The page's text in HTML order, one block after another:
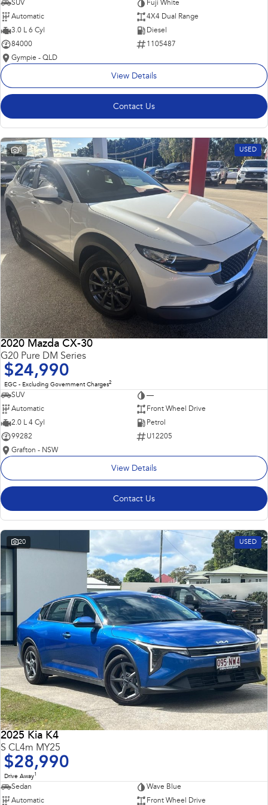
SUV
Fuji White
Automatic
4X4 Dual Range
3.0 L 6 Cyl
Diesel
84000
1105487
Gympie - QLD
View Details
Contact Us
8 USED
2020 Mazda CX-30
G20 Pure DM Series
$24,990
EGC - Excluding Government Charges2
SUV
—
Automatic
Front Wheel Drive
2.0 L 4 Cyl
Petrol
99282
U12205
Grafton - NSW
View Details
Contact Us
20 USED
2025 Kia K4
S CL4m MY25
$28,990
Drive Away1
Sedan
Wave Blue
Automatic
Front Wheel Drive